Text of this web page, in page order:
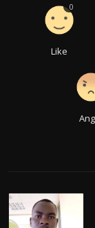
Like
0